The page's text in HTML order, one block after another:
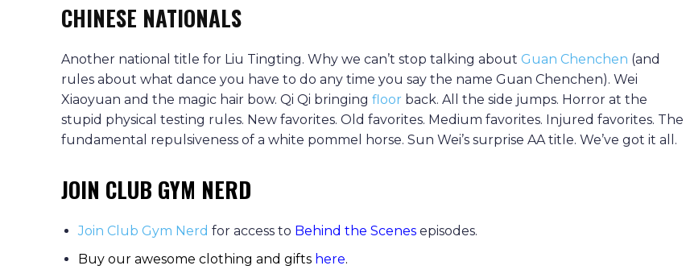
CHINESE NATIONALS
Another national title for Liu Tingting. Why we can’t stop talking about Guan Chenchen (and
rules about what dance you have to do any time you say the name Guan Chenchen). Wei
Xiaoyuan and the magic hair bow. Qi Qi bringing floor back. All the side jumps. Horror at the
stupid physical testing rules. New favorites. Old favorites. Medium favorites. Injured favorites. The
fundamental repulsiveness of a white pommel horse. Sun Wei’s surprise AA title. We’ve got it all.
JOIN CLUB GYM NERD
Join Club Gym Nerd for access to Behind the Scenes episodes.
Buy our awesome clothing and gifts here.